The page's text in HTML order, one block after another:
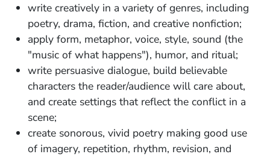
write creatively in a variety of genres, including
poetry, drama, fiction, and creative nonfiction;
apply form, metaphor, voice, style, sound (the
"music of what happens"), humor, and ritual;
write persuasive dialogue, build believable
characters the reader/audience will care about,
and create settings that reflect the conflict in a
scene;
create sonorous, vivid poetry making good use
of imagery, repetition, rhythm, revision, and